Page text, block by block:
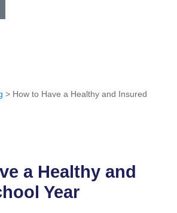
> How to Have a Healthy and Insured
a Healthy and
Year